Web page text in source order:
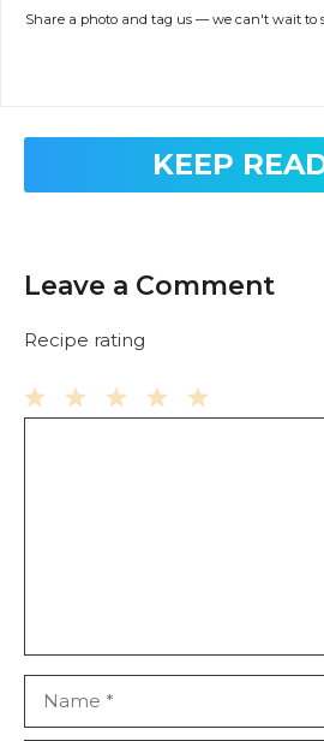
Share a photo and tag us — we can't wait to
KEEP
Leave a Comment
Recipe rating